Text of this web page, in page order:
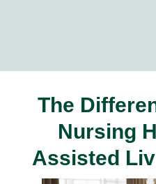
The
Nursing
Assisted